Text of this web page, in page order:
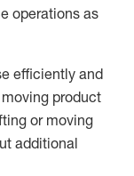
operations as
efficiently and
product
or moving
additional